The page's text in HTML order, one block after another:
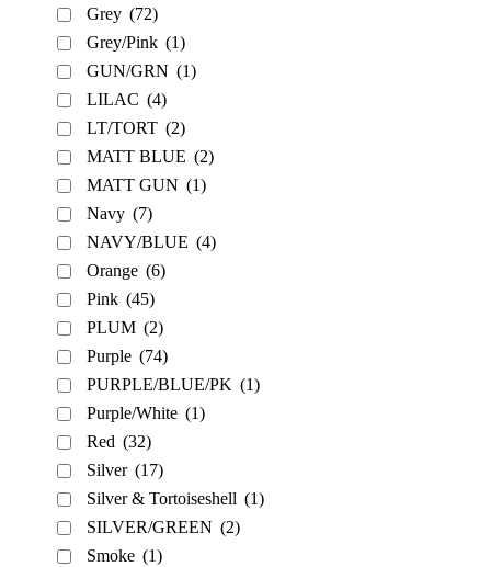
Grey (72)
Grey/Pink (1)
GUN/GRN (1)
LILAC (4)
LT/TORT (2)
MATT BLUE (2)
MATT GUN (1)
Navy (7)
NAVY/BLUE (4)
Orange (6)
Pink (45)
PLUM (2)
Purple (74)
PURPLE/BLUE/PK (1)
Purple/White (1)
Red (32)
Silver (17)
Silver & Tortoiseshell (1)
SILVER/GREEN (2)
Smoke (1)